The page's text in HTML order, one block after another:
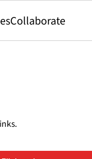
Collaborate